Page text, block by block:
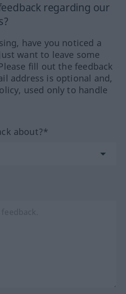
regarding our
have you noticed a
want to leave some
fill out the feedback
address is optional and,
used only to handle
about?*